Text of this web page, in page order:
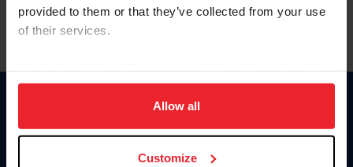
provided to them or that they’ve collected from your use
of their services.
on your device to enhance site navigation, to analyze site
usage, and improve member experience. Click
more information.
Allow all
Customize
Donate
USET